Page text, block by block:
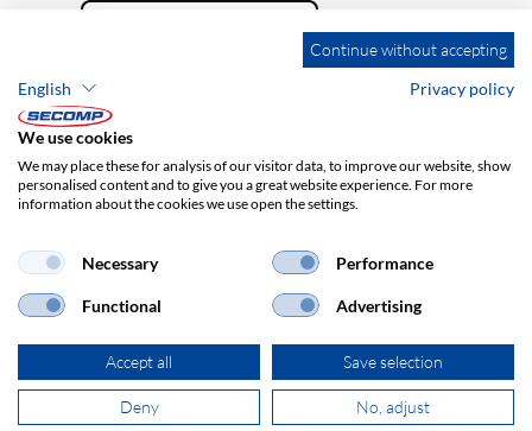
Company details GTC
Privacy policy
© 2026 SECOMP Nederland GmbH. All rights reserved.
Continue without accepting
English
Privacy policy
We use cookies
We may place these for analysis of our visitor data, to improve our website, show
personalised content and to give you a great website experience. For more
information about the cookies we use open the settings.
Necessary Performance
Functional Advertising
Accept all Save selection
Deny No, adjust